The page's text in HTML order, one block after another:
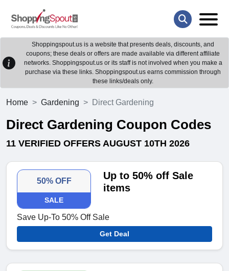
Shoppingspout.us is a website that presents deals, discounts, and
coupons; these deals or offers are made available via different affiliate
networks. Shoppingspout.us or its staff is not involved when you make a
purchase via these links. Shoppingspout.us earns commission through
these links/deals only.
Home Gardening Direct Gardening
Direct Gardening Coupon Codes
11 VERIFIED OFFERS AUGUST 10TH 2026
50% OFF
SALE
Up to 50% off Sale
items
Save Up-To 50% Off Sale
Get Deal